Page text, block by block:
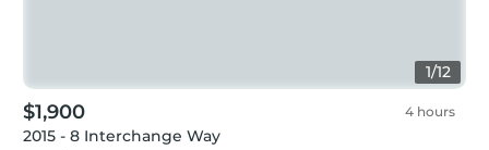
1/12
$1,900 4 hours
2015 - 8 Interchange Way